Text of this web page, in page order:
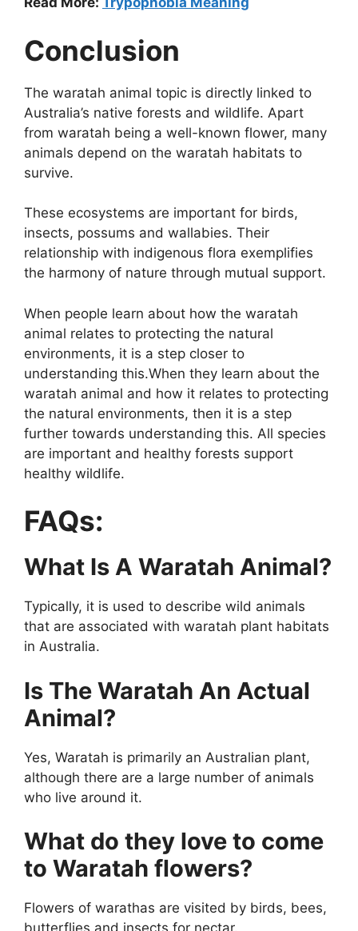
Conclusion
The waratah animal topic is directly linked to
Australia’s native forests and wildlife. Apart
from waratah being a well-known flower, many
animals depend on the waratah habitats to
survive.
These ecosystems are important for birds,
insects, possums and wallabies. Their
relationship with indigenous flora exemplifies
the harmony of nature through mutual support.
When people learn about how the waratah
animal relates to protecting the natural
environments, it is a step closer to
understanding this.When they learn about the
waratah animal and how it relates to protecting
the natural environments, then it is a step
further towards understanding this. All species
are important and healthy forests support
healthy wildlife.
FAQs:
What Is A Waratah Animal?
Typically, it is used to describe wild animals
that are associated with waratah plant habitats
in Australia.
Is The Waratah An Actual
Animal?
Yes, Waratah is primarily an Australian plant,
although there are a large number of animals
who live around it.
What do they love to come
to Waratah flowers?
Flowers of warathas are visited by birds, bees,